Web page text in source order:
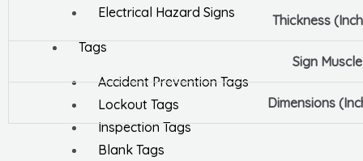
Electrical Hazard Signs
Tags
Accident Prevention Tags
Lockout Tags
Inspection Tags
Blank Tags
Thickness
Sign Muscle
Dimensions